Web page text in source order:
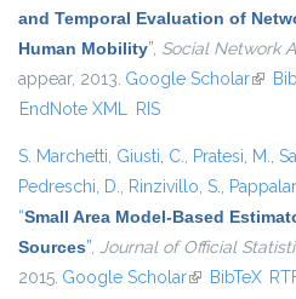
and Temporal Evaluation of
Human Mobility”, Social Network
appear, 2013. Google Scholar(link
EndNote XML RIS
S. Marchetti, Giusti, C., Pratesi, M.,
Pedreschi, D., Rinzivillo, S.,
“Small Area Model-Based
Sources”, Journal of Official
2015. Google Scholar(link isBibTeX